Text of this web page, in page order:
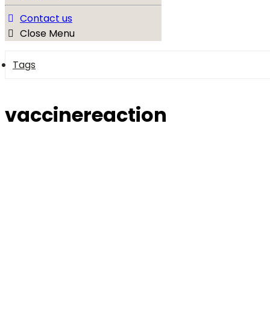
Contact us
Close Menu
Tags
vaccinereaction